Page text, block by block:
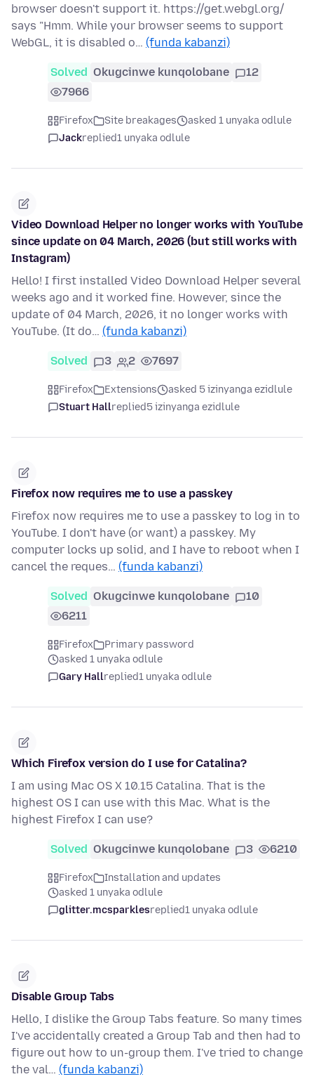
browser doesn't support it. https://get.webgl.org/
says "Hmm. While your browser seems to support
WebGL, it is disabled o… (funda kabanzi)
Solved Okugcinwe kunqolobane
12
7966
Firefox Site breakages
asked 1 unyaka odlule
Jackreplied1 unyaka odlule
Video Download Helper no longer works with YouTube
since update on 04 March, 2026 (but still works with
Instagram)
Hello! I first installed Video Download Helper several
weeks ago and it worked fine. However, since the
update of 04 March, 2026, it no longer works with
YouTube. (It do… (funda kabanzi)
Solved 3 2 7697
Firefox Extensions
asked 5 izinyanga ezidlule
Stuart Hallreplied5 izinyanga ezidlule
Firefox now requires me to use a passkey
Firefox now requires me to use a passkey to log in to
YouTube. I don't have (or want) a passkey. My
computer locks up solid, and I have to reboot when I
cancel the reques… (funda kabanzi)
Solved Okugcinwe kunqolobane
10
6211
Firefox
Primary password
asked 1 unyaka odlule
Gary Hallreplied1 unyaka odlule
Which Firefox version do I use for Catalina?
I am using Mac OS X 10.15 Catalina. That is the
highest OS I can use with this Mac. What is the
highest Firefox I can use?
Solved Okugcinwe kunqolobane 3 6210
Firefox
Installation and updates
asked 1 unyaka odlule
glitter.mcsparklesreplied1 unyaka odlule
Disable Group Tabs
Hello, I dislike the Group Tabs feature. So many times
I've accidentally created a Group Tab and then had to
figure out how to un-group them. I've tried to change
the val… (funda kabanzi)